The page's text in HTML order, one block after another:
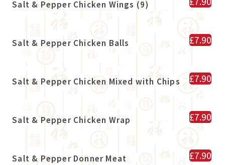
Salt & Pepper Chicken Wings (9)
Salt & Pepper Chicken Balls £7.90
Salt & Pepper Chicken Mixed with Chips £7.90
Salt & Pepper Chicken Wrap £7.90
Salt & Pepper Donner Meat £7.90